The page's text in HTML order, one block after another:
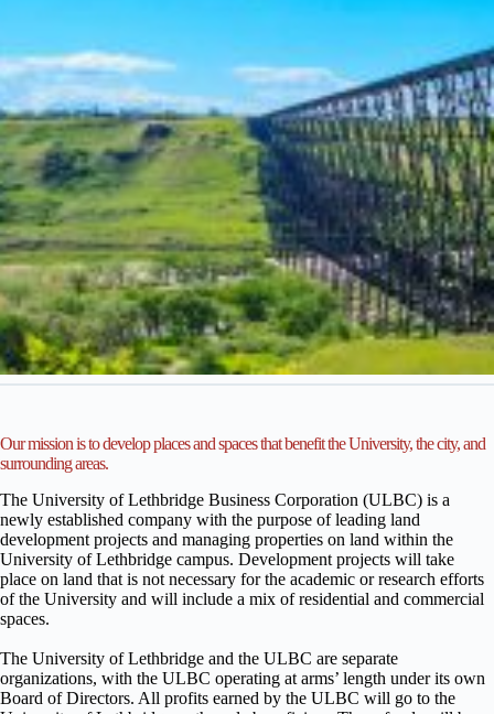
Our mission is to develop places and spaces that benefit the University, the city, and
surrounding areas.
The University of Lethbridge Business Corporation (ULBC) is a
newly established company with the purpose of leading land
development projects and managing properties on land within the
University of Lethbridge campus. Development projects will take
place on land that is not necessary for the academic or research efforts
of the University and will include a mix of residential and commercial
spaces.
The University of Lethbridge and the ULBC are separate
organizations, with the ULBC operating at arms’ length under its own
Board of Directors. All profits earned by the ULBC will go to the